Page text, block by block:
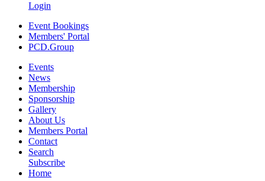
Login
Event Bookings
Members' Portal
PCD.Group
Events
News
Membership
Sponsorship
Gallery
About Us
Members Portal
Contact
Search
Subscribe
Home